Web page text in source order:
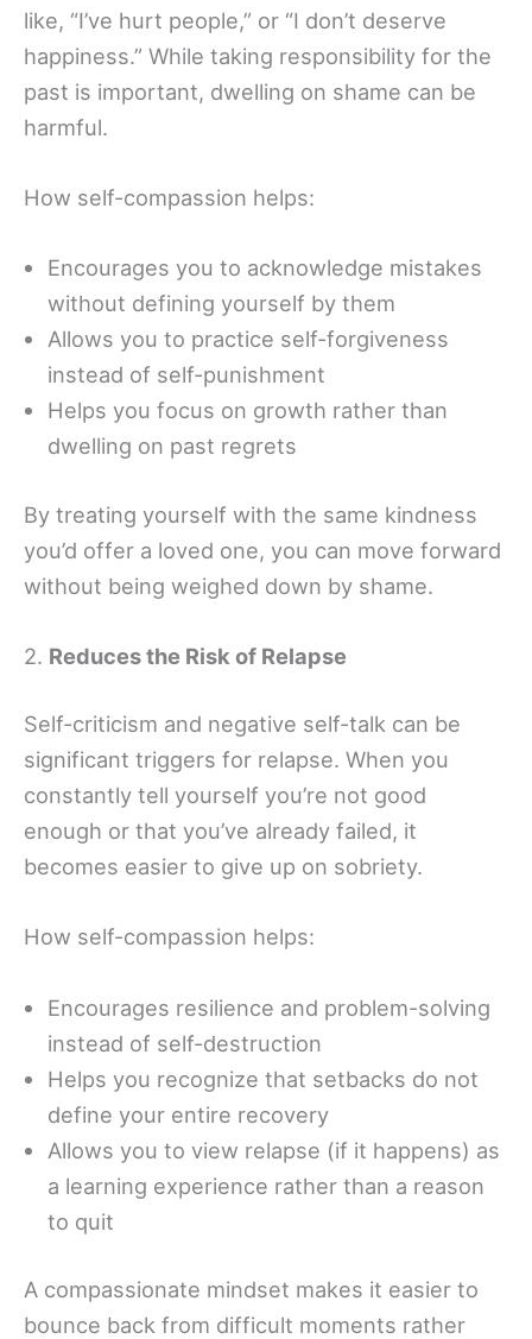
like, “I’ve hurt people,” or “I don’t deserve
happiness.” While taking responsibility for the
past is important, dwelling on shame can be
harmful.
How self-compassion helps:
Encourages you to acknowledge mistakes
without defining yourself by them
Allows you to practice self-forgiveness
instead of self-punishment
Helps you focus on growth rather than
dwelling on past regrets
By treating yourself with the same kindness
you’d offer a loved one, you can move forward
without being weighed down by shame.
2. Reduces the Risk of Relapse
Self-criticism and negative self-talk can be
significant triggers for relapse. When you
constantly tell yourself you’re not good
enough or that you’ve already failed, it
becomes easier to give up on sobriety.
How self-compassion helps:
Encourages resilience and problem-solving
instead of self-destruction
Helps you recognize that setbacks do not
define your entire recovery
Allows you to view relapse (if it happens) as
a learning experience rather than a reason
to quit
A compassionate mindset makes it easier to
bounce back from difficult moments rather